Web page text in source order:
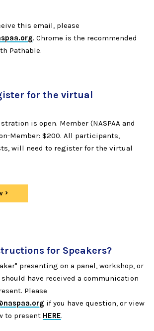
this email, please
. Chrome is the recommended
Pathable.
for the virtual
is open. Member (NASPAA and
Member: $200. All participants,
will need to register for the virtual
for Speakers?
presenting on a panel, workshop, or
should have received a communication
Please
if you have question, or view
to present HERE.